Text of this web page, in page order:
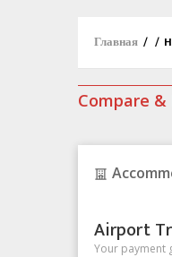
Главная / /
Compare
Airport
Your payment